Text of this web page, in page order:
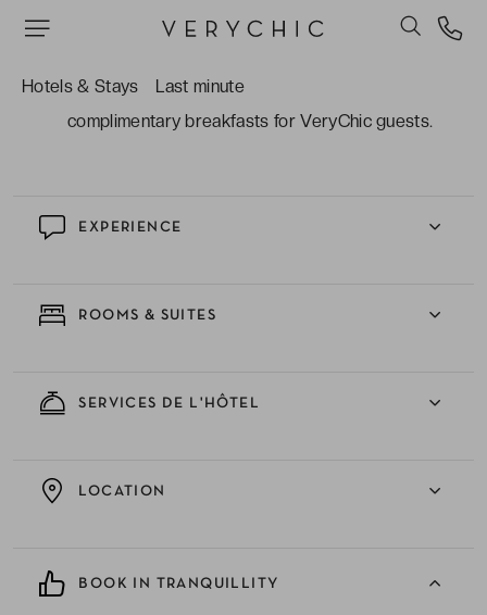
Hotels & Stays Last minute
room, hydrotherapy tubs, and two indoor heated
The upscale four-star service which includes
complimentary breakfasts for VeryChic guests.
EXPERIENCE
ROOMS & SUITES
SERVICES DE L'HÔTEL
LOCATION
BOOK IN TRANQUILLITY